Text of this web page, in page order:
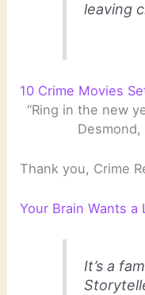
leaving
10 Crime Movies
“Ring in the new
Desmond,
Thank you, Crime
Your Brain Wants a
It’s a